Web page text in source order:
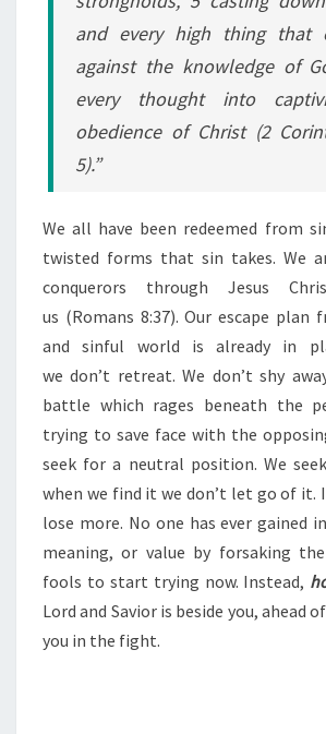
and every high thing that
against the knowledge of
every thought into
obedience of Christ (2
5).”
We all have been redeemed from
twisted forms that sin takes. We
conquerors through Jesus
us (Romans 8:37). Our escape plan
and sinful world is already in
we don’t retreat. We don’t shy
battle which rages beneath the
trying to save face with the
seek for a neutral position. We
when we find it we don’t let go of it.
lose more. No one has ever gained
meaning, or value by forsaking
fools to start trying now. Instead,
Lord and Savior is beside you, ahead
you in the fight.